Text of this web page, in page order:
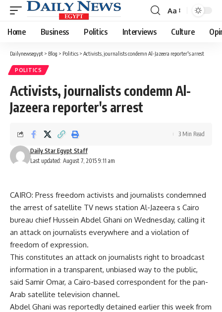
Font
Resizer
Aa
Home Business Politics Interviews Culture
Dailynewsegypt > Blog > Politics > Activists, journalists condemn Al-Jazeera reporter's arrest
POLITICS
Activists, journalists condemn Al-
Jazeera reporter's arrest
Last updated: August 7, 2015 9:11 am
Daily Star Egypt Staff
3 Min Read
CAIRO: Press freedom activists and journalists condemned
the arrest of satellite TV news station Al-Jazeera s Cairo
bureau chief Hussein Abdel Ghani on Wednesday, calling it
an attack on journalists everywhere and a violation of
freedom of expression.
This constitutes an attack on journalists right to broadcast
information in a transparent, unbiased way to the public,
said Samir Omar, a Cairo-based correspondent for the pan-
Arab satellite television channel.
Abdel Ghani was reportedly detained earlier this week from